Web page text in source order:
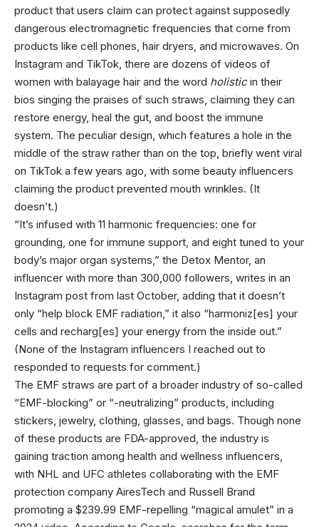
product that users claim can protect against supposedly
dangerous electromagnetic frequencies that come from
products like cell phones, hair dryers, and microwaves. On
Instagram and TikTok, there are dozens of videos of
women with balayage hair and the word holisticin their
bios singing the praises of such straws, claiming they can
restore energy, heal the gut, and boost the immune
system. The peculiar design, which features a hole in the
middle of the straw rather than on the top, briefly went viral
on TikTok a few years ago, with some beauty influencers
claiming the product prevented mouth wrinkles. (It
doesn’t.)
“It’s infused with 11 harmonic frequencies: one for
grounding, one for immune support, and eight tuned to your
body’s major organ systems,” the Detox Mentor, an
influencer with more than 300,000 followers, writes in an
Instagram post from last October, adding that it doesn’t
only “help block EMF radiation,” it also “harmoniz[es] your
cells and recharg[es] your energy from the inside out.”
(None of the Instagram influencers I reached out to
responded to requests for comment.)
The EMF straws are part of a broader industry of so-called
“EMF-blocking” or “-neutralizing” products, including
stickers, jewelry, clothing, glasses, and bags. Though none
of these products are FDA-approved, the industry is
gaining traction among health and wellness influencers,
with NHL and UFC athletes collaborating with the EMF
protection company AiresTech and Russell Brand
promoting a $239.99 EMF-repelling “magical amulet” in a